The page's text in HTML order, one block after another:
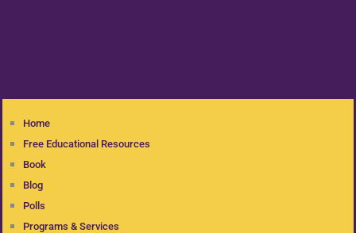
Home
Free Educational Resources
Book
Blog
Polls
Programs & Services